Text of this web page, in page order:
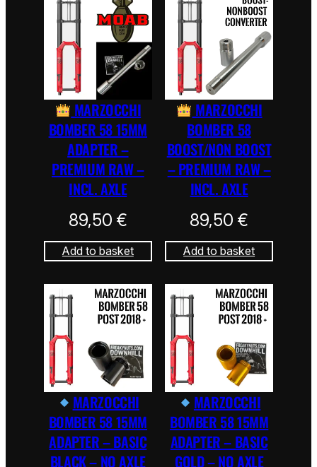
MARZOCCHI
BOMBER 58 15MM
ADAPTER –
PREMIUM RAW –
INCL. AXLE
89,50 €
Add to basket
MARZOCCHI
BOMBER 58
BOOST/NON BOOST
– PREMIUM RAW –
INCL. AXLE
89,50€
Add to basket
MARZOCCHI
BOMBER 58 15MM
ADAPTER – BASIC
BLACK – NO AXLE
MARZOCCHI
BOMBER 58 15MM
ADAPTER – BASIC
GOLD – NO AXLE